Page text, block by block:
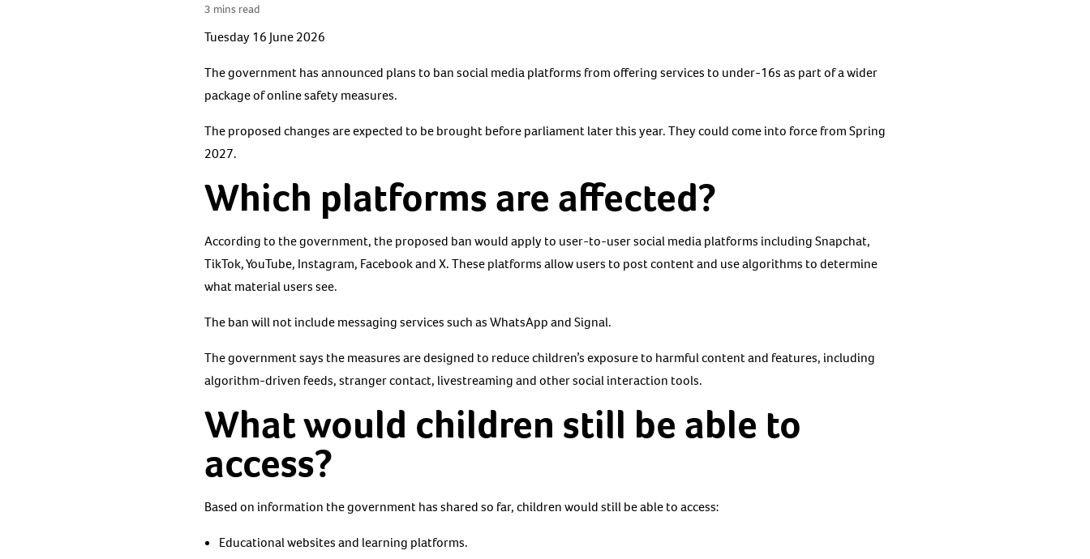
3 mins read
Tuesday 16 June 2026
The government has announced plans to ban social media platforms from offering services to under-16s as part of a wider
package of online safety measures.
The proposed changes are expected to be brought before parliament later this year. They could come into force from Spring
2027.
Which platforms are affected?
According to the government, the proposed ban would apply to user-to-user social media platforms including Snapchat,
TikTok, YouTube, Instagram, Facebook and X. These platforms allow users to post content and use algorithms to determine
what material users see.
The ban will not include messaging services such as WhatsApp and Signal.
The government says the measures are designed to reduce children’s exposure to harmful content and features, including
algorithm-driven feeds, stranger contact, livestreaming and other social interaction tools.
What would children still be able to
access?
Based on information the government has shared so far, children would still be able to access:
Educational websites and learning platforms.